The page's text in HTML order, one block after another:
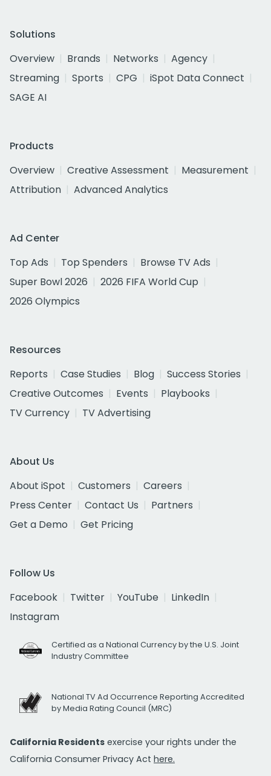
Solutions
Overview
Brands Networks
Agency
Streaming
Sports CPG
iSpot Data Connect
SAGE AI
Products
Overview
Creative Assessment
Measurement
Attribution
Advanced Analytics
Ad Center
Top Ads
Top Spenders
Browse TV Ads
Super Bowl 2026
2026 FIFA World Cup
2026 Olympics
Resources
Reports
Case Studies Blog
Success Stories
Creative Outcomes
Events
Playbooks
TV Currency
TV Advertising
About Us
About iSpot
Customers
Careers
Press Center
Contact Us
Partners
Get a Demo
Get Pricing
Follow Us
Facebook
Twitter YouTube
LinkedIn
Instagram
Certified as a National Currency by the U.S. Joint
Industry Committee
National TV Ad Occurrence Reporting Accredited
by Media Rating Council (MRC)
California Residents exercise your rights under the
California Consumer Privacy Act here.